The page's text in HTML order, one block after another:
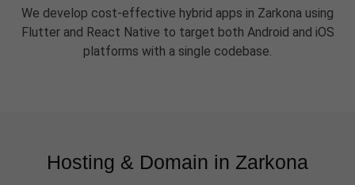
We develop cost-effective hybrid apps in Zarkona using
Flutter and React Native to target both Android and iOS
platforms with a single codebase.
Hosting & Domain in Zarkona